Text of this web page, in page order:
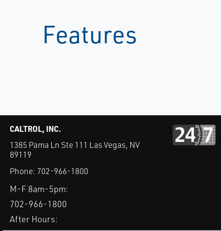
Features
CALTROL, INC.
1385 Pama Ln Ste 111 Las Vegas, NV
89119
Phone: 702-966-1800
M-F 8am-5pm:
702-966-1800
After Hours: